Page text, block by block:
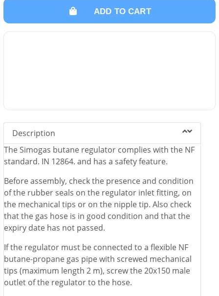
ADD TO CART
Description
The Simogas butane regulator complies with the NF
standard. IN 12864. and has a safety feature.
Before assembly, check the presence and condition
of the rubber seals on the regulator inlet fitting, on
the mechanical tips or on the nipple tip. Also check
that the gas hose is in good condition and that the
expiry date has not passed.
If the regulator must be connected to a flexible NF
butane-propane gas pipe with screwed mechanical
tips (maximum length 2 m), screw the 20x150 male
outlet of the regulator to the hose.